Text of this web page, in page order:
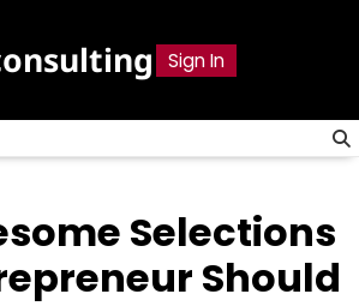
Sign In
Selections
Should